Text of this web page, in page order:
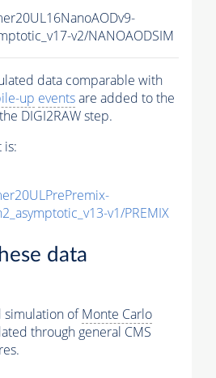
v2/NANOAODSIM
data comparable with
up eventsare added to the
DIGI2RAW step.
is:
v1/PREMIX
data
simulation ofMonte Carlo
through general CMS